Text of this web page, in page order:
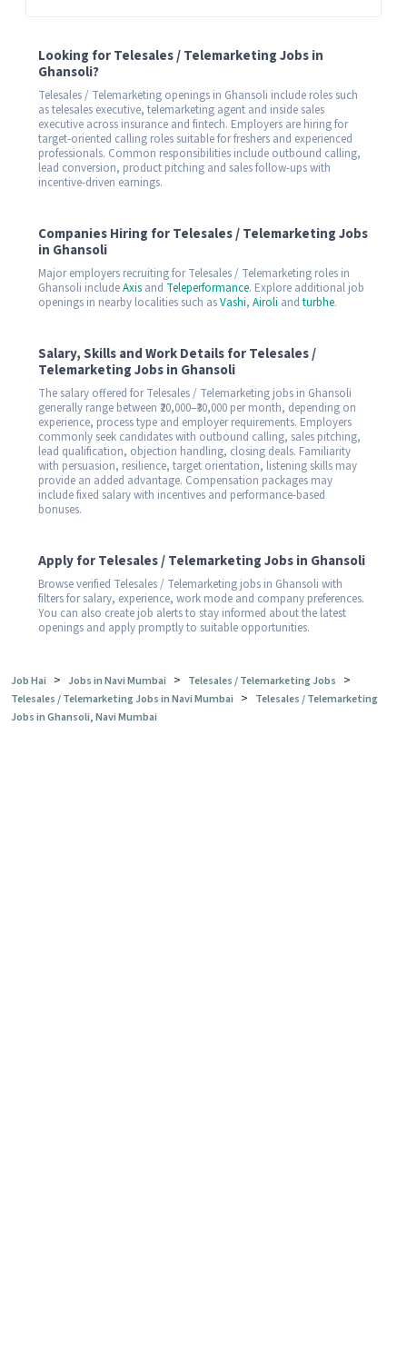
Looking for Telesales / Telemarketing Jobs in
Ghansoli?
Telesales / Telemarketing openings in Ghansoli include roles such
as telesales executive, telemarketing agent and inside sales
executive across insurance and fintech. Employers are hiring for
target-oriented calling roles suitable for freshers and experienced
professionals. Common responsibilities include outbound calling,
lead conversion, product pitching and sales follow-ups with
incentive-driven earnings.
Companies Hiring for Telesales / Telemarketing Jobs
in Ghansoli
Major employers recruiting for Telesales / Telemarketing roles in
Ghansoli includeAxis and Teleperformance. Explore additional job
openings in nearby localities such asVashi, Airoli and turbhe.
Salary, Skills and Work Details for Telesales /
Telemarketing Jobs in Ghansoli
The salary offered for Telesales / Telemarketing jobs in Ghansoli
generally range between ₹20,000–₹30,000 per month, depending on
experience, process type and employer requirements. Employers
commonly seek candidates with outbound calling, sales pitching,
lead qualification, objection handling, closing deals. Familiarity
with persuasion, resilience, target orientation, listening skills may
provide an added advantage. Compensation packages may
include fixed salary with incentives and performance-based
bonuses.
Apply for Telesales / Telemarketing Jobs in Ghansoli
Browse verified Telesales / Telemarketing jobs in Ghansoli with
filters for salary, experience, work mode and company preferences.
You can also create job alerts to stay informed about the latest
openings and apply promptly to suitable opportunities.
Job Hai > Jobs in Navi Mumbai > Telesales / Telemarketing Jobs >
Telesales / Telemarketing Jobs in Navi Mumbai > Telesales / Telemarketing
Jobs in Ghansoli, Navi Mumbai